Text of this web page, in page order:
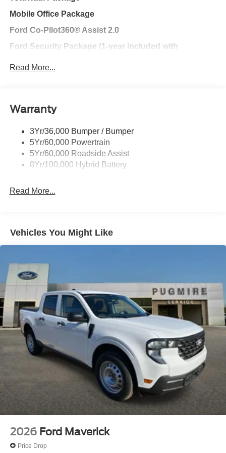
Mobile Office Package
Ford Co-Pilot360® Assist 2.0
Ford Security Package (1-year included with
BlueCruise Equipped (90-day Trial)
BlueCruise Hands-free Highway Driving Equipped (1-
year + 90-day plan Included)
FX4® Off-Road Package
Ford Connectivity Package (1-year included)
(On/Off)~Exterior@Led Projector W/ Dynamic
Bending Headlamps~Exterior@Led Side-Mirror
Lamps~Exterior@Power Mirrors~Exterior@Remote
Tailgate Release~Exterior@Trailer Sway
Control~Functional@360-Degree
Camera~Functional@5G Modem~Functional@Blis
W/Cross-Traffic Alert~Functional@Ford
App~Functional@Intelligent Access W/Push Button
Start~Functional@Lane-Keeping
System~Functional@Post-Collision
Braking~Functional@Pre-Collision Assist
W/Aeb~Functional@Rear Parking
Sensors~Functional@Rear View
Camera~Functional@Remote Start
System~Functional@Reverse Brake
Assist~Functional@Sync4 W/12"
Screen~Interior@10-Way Pwr Drv & Multi-Adj Pwr
Frt Pass~Interior@12" Cluster
Display~Interior@A/C W/Dual Climate
Control~Interior@Activex Trimmed
Seats~Interior@Adaptive Cruise
Read More...
Warranty
3Yr/36,000 Bumper / Bumper
5Yr/60,000 Powertrain
5Yr/60,000 Roadside Assist
8Yr/100,000 Hybrid Battery
Read More...
Vehicles You Might Like
2026 Ford Maverick
Price Drop